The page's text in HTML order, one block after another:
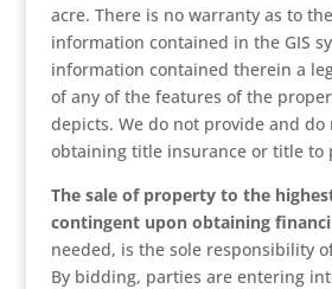
acre. There is no warranty as to
information contained in the GIS
information contained therein a
of any of the features of the
depicts. We do not provide and do
obtaining title insurance or title to
The sale of property to the
contingent upon obtaining
needed, is the sole responsibility
By bidding, parties are entering